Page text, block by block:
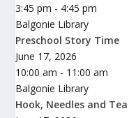
3:45 pm - 4:45 pm
Balgonie Library
Preschool Story Time
June 17, 2026
10:00 am - 11:00 am
Balgonie Library
Hook, Needles and Tea